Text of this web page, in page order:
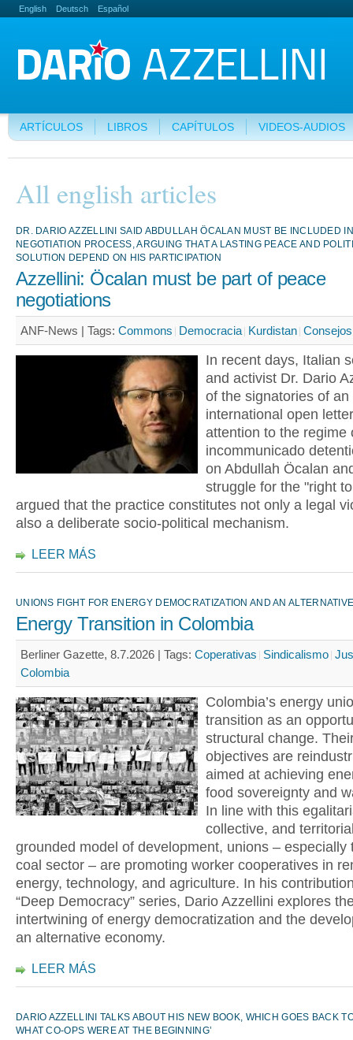
English Deutsch Español
ARTÍCULOS LIBROS CAPÍTULOS VIDEOS-AUDIOS
All english articles
DR. DARIO AZZELLINI SAID ABDULLAH ÖCALAN MUST BE INCLUDED
NEGOTIATION PROCESS, ARGUING THAT A LASTING PEACE AND
SOLUTION DEPEND ON HIS PARTICIPATION
Azzellini: Öcalan must be part of peace
negotiations
ANF-News | Tags: Commons Democracia Kurdistan
In recent days, Italian
and activist Dr. Dario
of the signatories of an
international open
attention to the regime
incommunicado
on Abdullah Öcalan
struggle for the "right
argued that the practice constitutes not only a legal
also a deliberate socio-political mechanism.
LEER MÁS
UNIONS FIGHT FOR ENERGY DEMOCRATIZATION AND AN
Energy Transition in Colombia
Berliner Gazette, 8.7.2026 | Tags: Coperativas Sindicalismo
Colombia
Colombia’s energy
transition as an
structural change.
objectives are
aimed at achieving
food sovereignty and
In line with this
collective, and
grounded model of development, unions – especially
coal sector – are promoting worker cooperatives in
energy, technology, and agriculture. In his
“Deep Democracy” series, Dario Azzellini explores
intertwining of energy democratization and the
an alternative economy.
LEER MÁS
DARIO AZZELLINI TALKS ABOUT HIS NEW BOOK, WHICH GOES BACK
WHAT CO-OPS WERE AT THE BEGINNING’